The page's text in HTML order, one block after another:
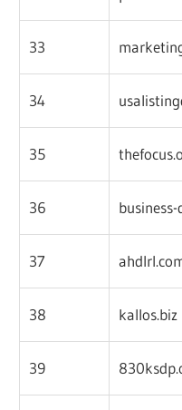
33
34
35
36
37
38 kallos.biz
39